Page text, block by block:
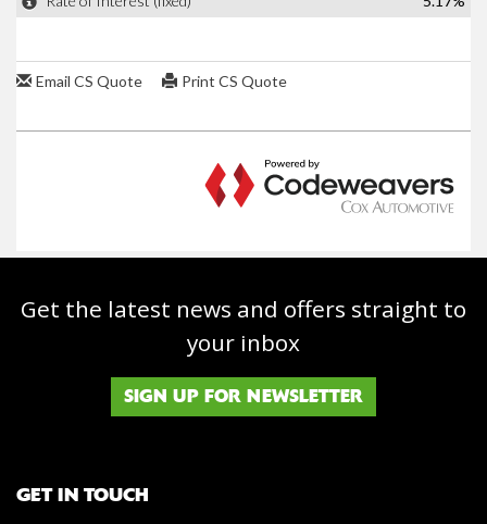
Get the latest news and offers straight to
your inbox
SIGN UP FOR NEWSLETTER
GET IN TOUCH